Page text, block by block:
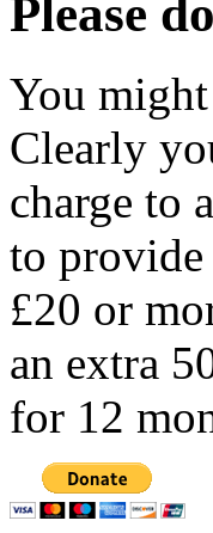
Please
You
Clearly
charge to
to
£20 or
an extra
for 12